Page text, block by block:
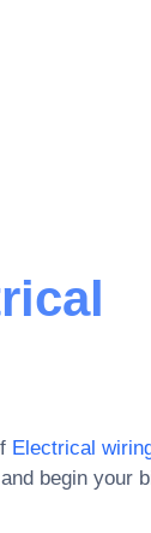
Electrical
begin your